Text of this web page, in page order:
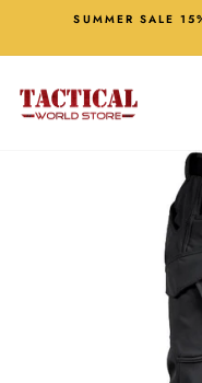
content
SUMMER SALE